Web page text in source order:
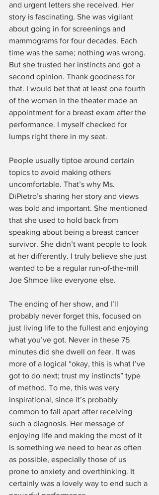
and urgent letters she received. Her
story is fascinating. She was vigilant
about going in for screenings and
mammograms for four decades. Each
time was the same; nothing was wrong.
But she trusted her instincts and got a
second opinion. Thank goodness for
that. I would bet that at least one fourth
of the women in the theater made an
appointment for a breast exam after the
performance. I myself checked for
lumps right there in my seat.
People usually tiptoe around certain
topics to avoid making others
uncomfortable. That’s why Ms.
DiPietro’s sharing her story and views
was bold and important. She mentioned
that she used to hold back from
speaking about being a breast cancer
survivor. She didn’t want people to look
at her differently. I truly believe she just
wanted to be a regular run‑of‑the‑mill
Joe Shmoe like everyone else.
The ending of her show, and I’ll
probably never forget this, focused on
just living life to the fullest and enjoying
what you’ve got. Never in these 75
minutes did she dwell on fear. It was
more of a logical “okay, this is what I’ve
got to do next; trust my instincts” type
of method. To me, this was very
inspirational, since it’s probably
common to fall apart after receiving
such a diagnosis. Her message of
enjoying life and making the most of it
is something we need to hear as often
as possible, especially those of us
prone to anxiety and overthinking. It
certainly was a lovely way to end such a